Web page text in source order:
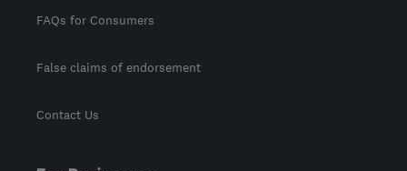
FAQs for Consumers
False claims of endorsement
Contact Us